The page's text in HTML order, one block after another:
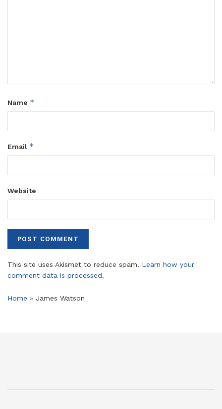
Name *
Email *
Website
This site uses Akismet to reduce spam. Learn how your
comment data is processed.
Home » James Watson